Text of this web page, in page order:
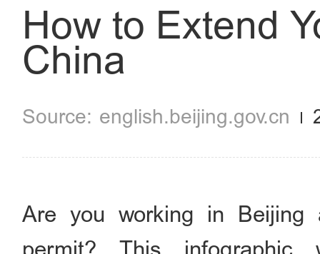
How to Extend
China
english.beijing.gov.cn
Are you working in Beijing